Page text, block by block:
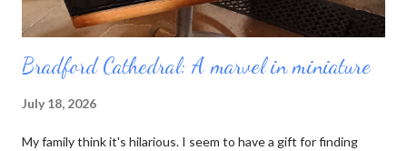
Bradford Cathedral: A marvel in miniature
July 18, 2026
My family think it's hilarious. I seem to have a gift for finding